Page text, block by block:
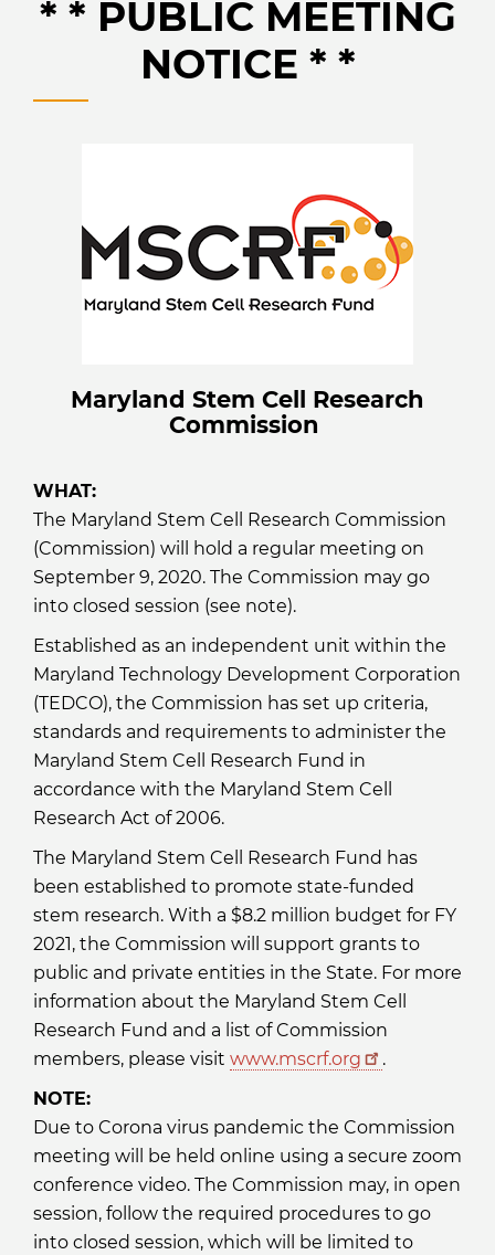
* * PUBLIC MEETING
NOTICE * *
Maryland Stem Cell Research
Commission
WHAT:
The Maryland Stem Cell Research Commission
(Commission) will hold a regular meeting on
September 9, 2020. The Commission may go
into closed session (see note).
Established as an independent unit within the
Maryland Technology Development Corporation
(TEDCO), the Commission has set up criteria,
standards and requirements to administer the
Maryland Stem Cell Research Fund in
accordance with the Maryland Stem Cell
Research Act of 2006.
The Maryland Stem Cell Research Fund has
been established to promote state-funded
stem research. With a $8.2 million budget for FY
2021, the Commission will support grants to
public and private entities in the State. For more
information about the Maryland Stem Cell
Research Fund and a list of Commission
members, please visit www.mscrf.org
.
NOTE:
Due to Corona virus pandemic the Commission
meeting will be held online using a secure zoom
conference video. The Commission may, in open
session, follow the required procedures to go
into closed session, which will be limited to